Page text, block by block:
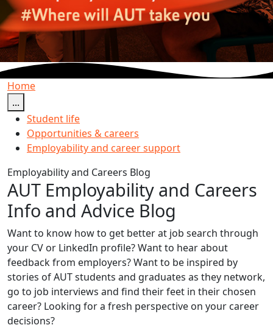
Home
...
Student life
Opportunities & careers
Employability and career support
Employability and Careers Blog
AUT Employability and Careers
Info and Advice Blog
Want to know how to get better at job search through
your CV or LinkedIn profile? Want to hear about
feedback from employers? Want to be inspired by
stories of AUT students and graduates as they network,
go to job interviews and find their feet in their chosen
career? Looking for a fresh perspective on your career
decisions?